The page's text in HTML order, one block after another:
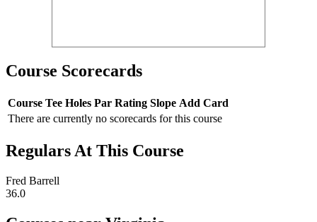
Course Scorecards
Course Tee Holes Par Rating Slope Add Card
There are currently no scorecards for this course
Regulars At This Course
Fred Barrell
36.0